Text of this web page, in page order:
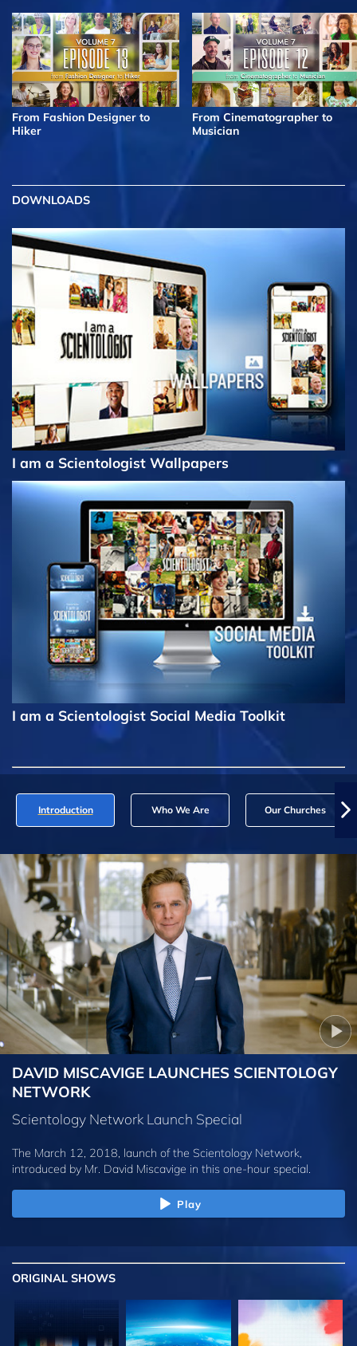
From Fashion Designer to
Hiker
From Cinematographer to
Musician
DOWNLOADS
I am a Scientologist Wallpapers
I am a Scientologist Social Media Toolkit
Introduction Who We Are Our Churches
DAVID MISCAVIGE LAUNCHES SCIENTOLOGY
NETWORK
Scientology Network Launch Special
The March 12, 2018, launch of the Scientology Network,
introduced by Mr. David Miscavige in this one-hour special.
Play
ORIGINAL SHOWS